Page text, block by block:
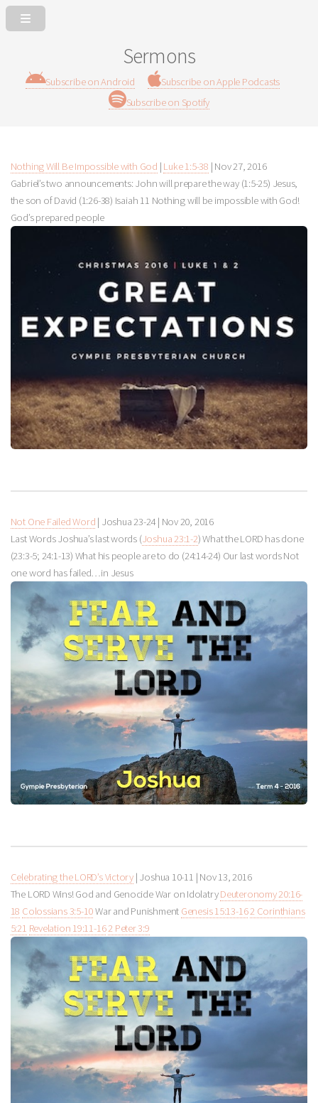
Sermons
Subscribe on Android
Subscribe on Apple Podcasts
Subscribe on Spotify
Nothing Will Be Impossible with God | Luke 1:5-38 | Nov 27, 2016
Gabriel’s two announcements: John will prepare the way (1:5-25) Jesus,
the son of David (1:26-38) Isaiah 11 Nothing will be impossible with God!
God’s prepared people
Not One Failed Word | Joshua 23-24 | Nov 20, 2016
Last Words Joshua’s last words (Joshua 23:1-2) What the LORD has done
(23:3-5; 24:1-13) What his people are to do (24:14-24) Our last words Not
one word has failed…in Jesus
Celebrating the LORD’s Victory | Joshua 10-11 | Nov 13, 2016
The LORD Wins! God and Genocide War on IdolatryDeuteronomy 20:16-
18 Colossians 3:5-10War and Punishment Genesis 15:13-162 Corinthians
5:21 Revelation 19:11-162 Peter 3:9